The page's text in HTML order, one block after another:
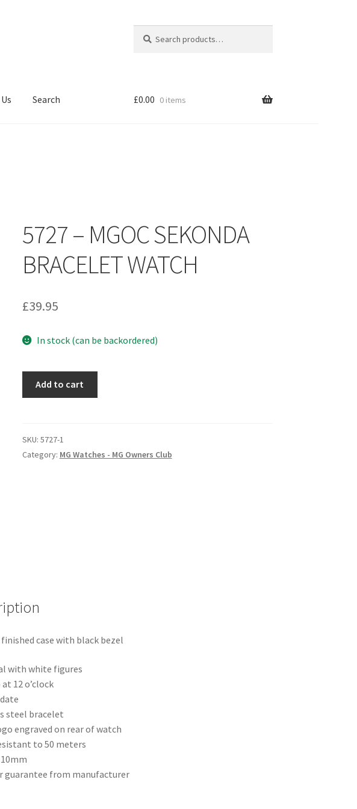
Search £0.00 0 items
5727 – MGOC SEKONDA
BRACELET WATCH
£39.95
In stock (can be backordered)
BRACELET
WATCH
Add to cart
SKU: 5727-1
Category: MG Watches - MG Owners Club
case with black bezel
with white figures
12 o’clock
steel bracelet
engraved on rear of watch
to 50 meters
guarantee from manufacturer